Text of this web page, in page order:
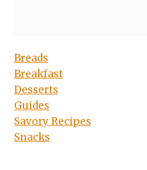
Breads
Breakfast
Desserts
Guides
Savory Recipes
Snacks